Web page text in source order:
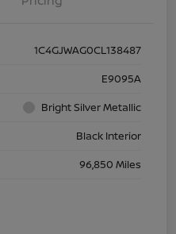
1C4GJWAG0CL138487
E9095A
Bright Silver Metallic
Black Interior
96,850 Miles